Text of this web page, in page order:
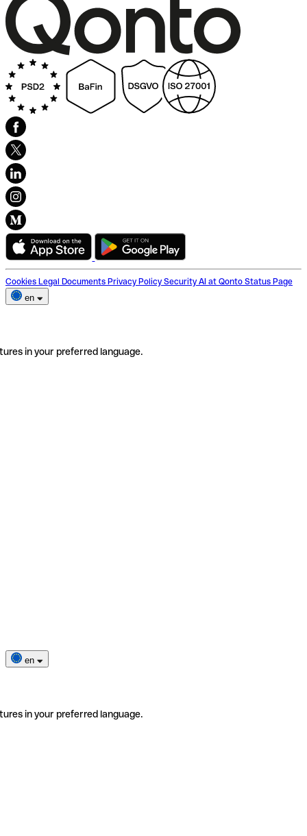
Cookies Legal Documents Privacy Policy Security AI at Qonto Status Page
en
in your preferred language.
en
in your preferred language.